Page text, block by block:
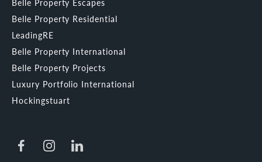
Belle Property Escapes
Belle Property Residential
LeadingRE
Belle Property International
Belle Property Projects
Luxury Portfolio International
Hockingstuart